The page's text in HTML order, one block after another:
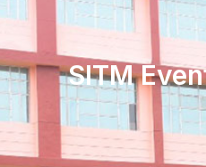
SITM